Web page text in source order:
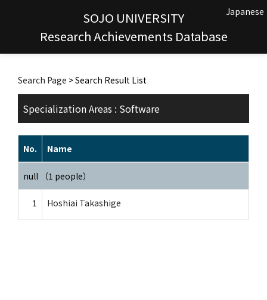
SOJO UNIVERSITY
Research Achievements Database
Japanese
Search Page > Search Result List
Specialization Areas : Software
No. Name
null （1 people）
1 Hoshiai Takashige